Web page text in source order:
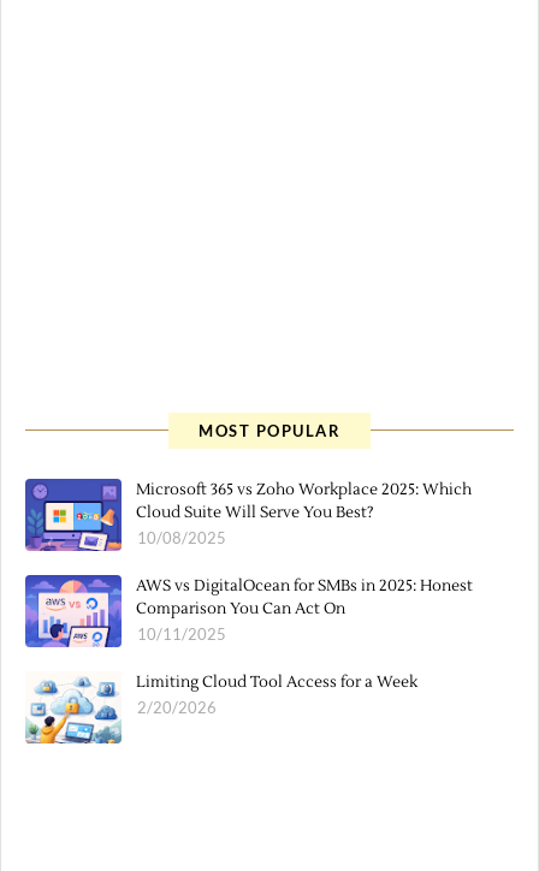
MOST POPULAR
Microsoft 365 vs Zoho Workplace 2025: Which
Cloud Suite Will Serve You Best?
10/08/2025
AWS vs DigitalOcean for SMBs in 2025: Honest
Comparison You Can Act On
10/11/2025
Limiting Cloud Tool Access for a Week
2/20/2026